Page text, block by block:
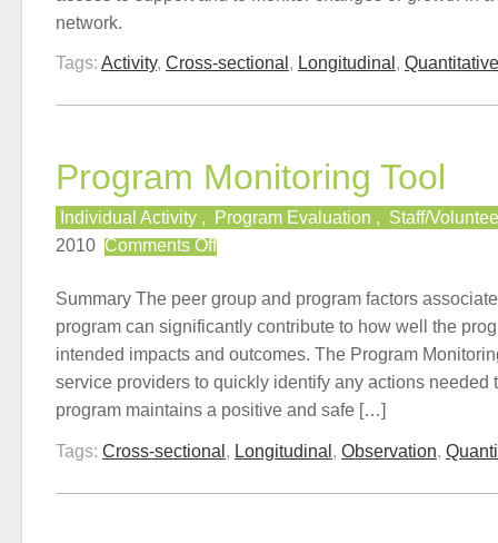
network.
Tags: Activity, Cross-sectional , Longitudinal , Quantitative
Program Monitoring Tool
Individual Activity , Program Evaluation , Staff/
2010 Comments Offon
Tool
Summary The peer group and program factors
program can significantly contribute to how well the
intended impacts and outcomes. The Program
service providers to quickly identify any actions needed
program maintains a positive and safe […]
Tags: Cross-sectional , Longitudinal , Observation,